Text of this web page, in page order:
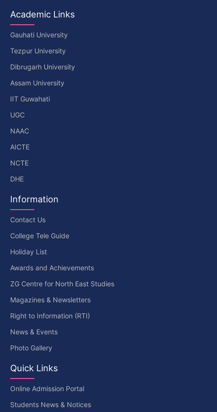
Academic Links
Gauhati University
Tezpur University
Dibrugarh University
Assam University
IIT Guwahati
UGC
NAAC
AICTE
NCTE
DHE
Information
Contact Us
College Tele Guide
Holiday List
Awards and Achievements
ZG Centre for North East Studies
Magazines & Newsletters
Right to Information (RTI)
News & Events
Photo Gallery
Quick Links
Online Admission Portal
Students News & Notices